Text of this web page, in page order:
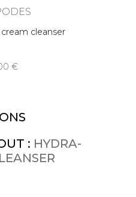
cleanser
€
: HYDRA-